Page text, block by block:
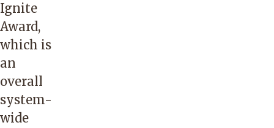
Ignite
Award,
which is
an
overall
system-
wide